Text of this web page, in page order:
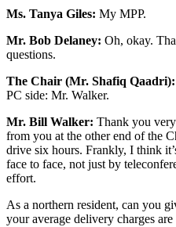
Ms. Tanya Giles: My MPP.
Mr. Bob Delaney: Oh, okay.
questions.
The Chair (Mr. Shafiq Qaadri):
PC side: Mr. Walker.
Mr. Bill Walker: Thank you
from you at the other end of the
drive six hours. Frankly, I think
face to face, not just by
effort.
As a northern resident, can you
your average delivery charges